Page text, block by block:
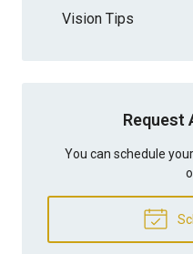
Vision Tips
Request
You can schedule